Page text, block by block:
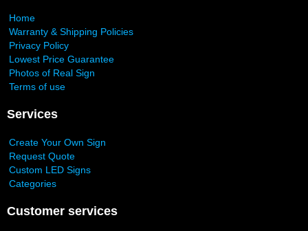
Home
Warranty & Shipping Policies
Privacy Policy
Lowest Price Guarantee
Photos of Real Sign
Terms of use
Services
Create Your Own Sign
Request Quote
Custom LED Signs
Categories
Customer services